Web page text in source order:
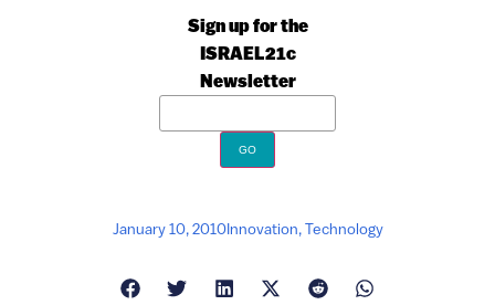
Sign up for the
ISRAEL21c
Newsletter
January 10, 2010Innovation,Technology